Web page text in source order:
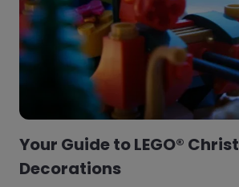
Your Guide to LEGO®
Decorations